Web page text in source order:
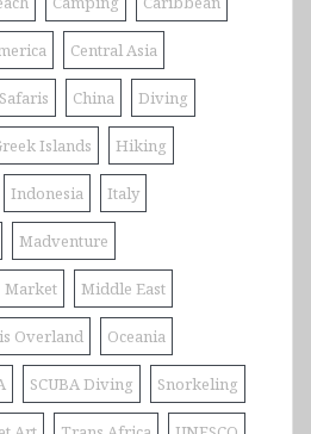
Central Asia
China Diving
Islands Hiking
Indonesia Italy
Madventure
Market Middle East
Overland Oceania
SCUBA Diving Snorkeling